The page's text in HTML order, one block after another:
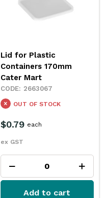
Lid for Plastic
Containers 170mm
Cater Mart
2663067
OUT OF STOCK
$0.79
ex GST
each
Add to cart